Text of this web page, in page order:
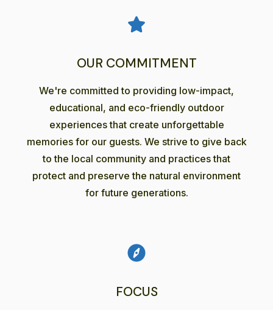
OUR COMMITMENT
We're committed to providing low-impact,
educational, and eco-friendly outdoor
experiences that create unforgettable
memories for our guests. We strive to give back
to the local community and practices that
protect and preserve the natural environment
for future generations.
FOCUS